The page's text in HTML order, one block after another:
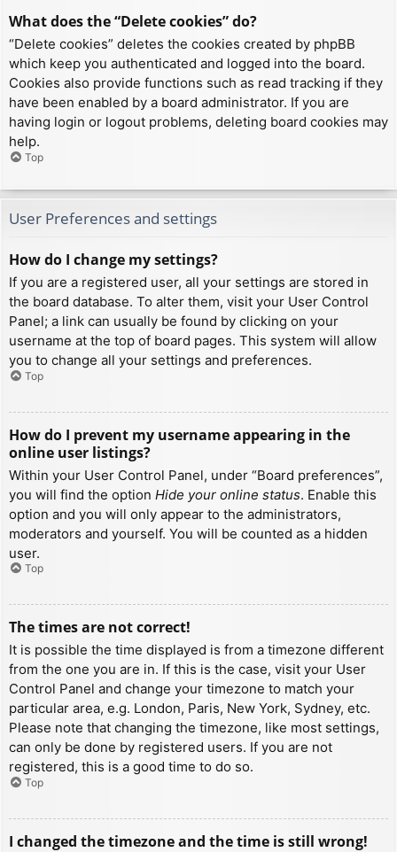
What does the “Delete cookies” do?
“Delete cookies” deletes the cookies created by phpBB
which keep you authenticated and logged into the board.
Cookies also provide functions such as read tracking if they
have been enabled by a board administrator. If you are
having login or logout problems, deleting board cookies may
help.
Top
User Preferences and settings
How do I change my settings?
If you are a registered user, all your settings are stored in
the board database. To alter them, visit your User Control
Panel; a link can usually be found by clicking on your
username at the top of board pages. This system will allow
you to change all your settings and preferences.
Top
How do I prevent my username appearing in the
online user listings?
Within your User Control Panel, under “Board preferences”,
you will find the option Hide your online status. Enable this
option and you will only appear to the administrators,
moderators and yourself. You will be counted as a hidden
user.
Top
The times are not correct!
It is possible the time displayed is from a timezone different
from the one you are in. If this is the case, visit your User
Control Panel and change your timezone to match your
particular area, e.g. London, Paris, New York, Sydney, etc.
Please note that changing the timezone, like most settings,
can only be done by registered users. If you are not
registered, this is a good time to do so.
Top
I changed the timezone and the time is still wrong!